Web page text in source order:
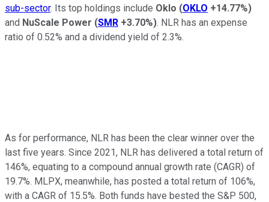
sub-sector. Its top holdings include Oklo (OKLO +14.77%)
and NuScale Power (SMR +3.70%). NLR has an expense
ratio of 0.52% and a dividend yield of 2.3%.
As for performance, NLR has been the clear winner over the
last five years. Since 2021, NLR has delivered a total return of
146%, equating to a compound annual growth rate (CAGR) of
19.7%. MLPX, meanwhile, has posted a total return of 106%,
with a CAGR of 15.5%. Both funds have bested the S&P 500,